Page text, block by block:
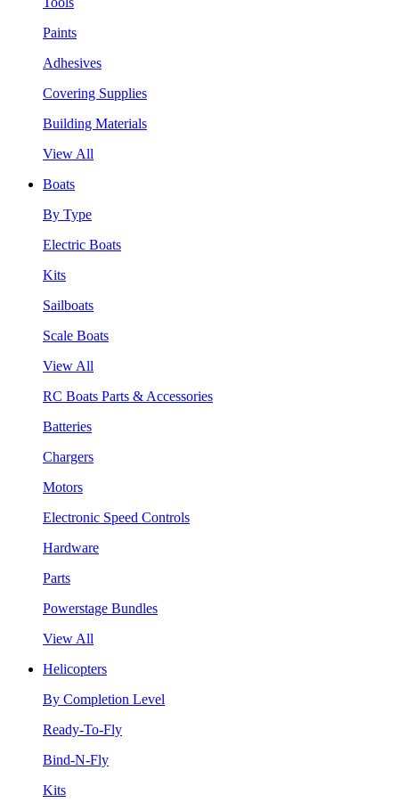
Paints
Adhesives
Covering Supplies
Building Materials
View All
Boats
By Type
Electric Boats
Kits
Sailboats
Scale Boats
View All
RC Boats Parts & Accessories
Batteries
Chargers
Motors
Electronic Speed Controls
Hardware
Parts
Powerstage Bundles
View All
Helicopters
By Completion Level
Ready-To-Fly
Bind-N-Fly
Kits